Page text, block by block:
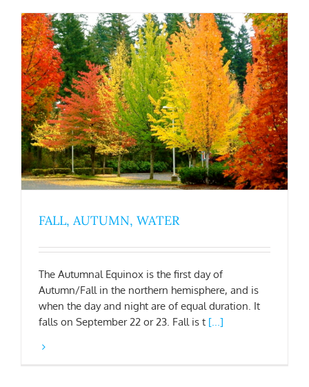
FALL, AUTUMN, WATER
The Autumnal Equinox is the first day of
Autumn/Fall in the northern hemisphere, and is
when the day and night are of equal duration. It
falls on September 22 or 23. Fall is t [...]